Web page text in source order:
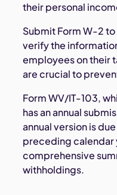
their personal
Submit Form W-2
verify the
employees on their
are crucial to
Form WV/IT-103,
has an annual
annual version is
preceding calendar
comprehensive
withholdings.